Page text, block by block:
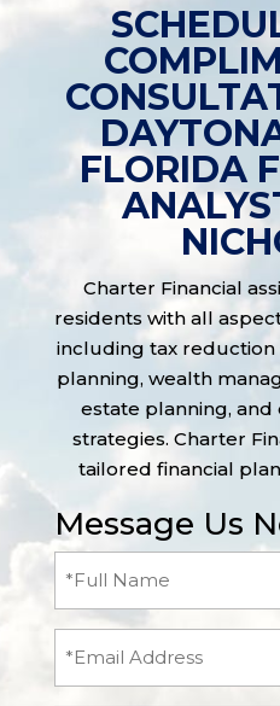
FLORIDA
Charter Financial
residents with all
including tax
planning, wealth
estate planning,
strategies. Charter
tailored financial
Message Us
Full
(Required)